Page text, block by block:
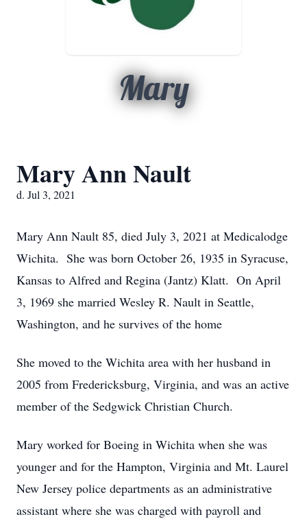
Mary
Mary Ann Nault
d. Jul 3, 2021
Mary Ann Nault 85, died July 3, 2021 at Medicalodge
Wichita. She was born October 26, 1935 in Syracuse,
Kansas to Alfred and Regina (Jantz) Klatt. On April
3, 1969 she married Wesley R. Nault in Seattle,
Washington, and he survives of the home
She moved to the Wichita area with her husband in
2005 from Fredericksburg, Virginia, and was an active
member of the Sedgwick Christian Church.
Mary worked for Boeing in Wichita when she was
younger and for the Hampton, Virginia and Mt. Laurel
New Jersey police departments as an administrative
assistant where she was charged with payroll and